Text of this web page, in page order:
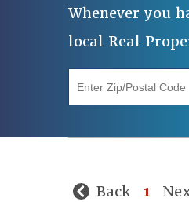
Whenever you
local Real
Back 1